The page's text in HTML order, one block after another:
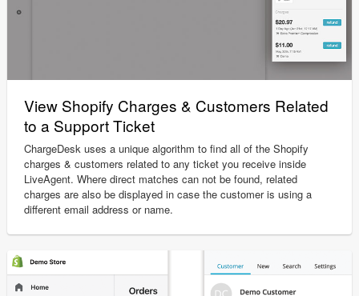
View Shopify Charges & Customers Related
to a Support Ticket
ChargeDesk uses a unique algorithm to find all of the Shopify
charges & customers related to any ticket you receive inside
LiveAgent. Where direct matches can not be found, related
charges are also be displayed in case the customer is using a
different email address or name.